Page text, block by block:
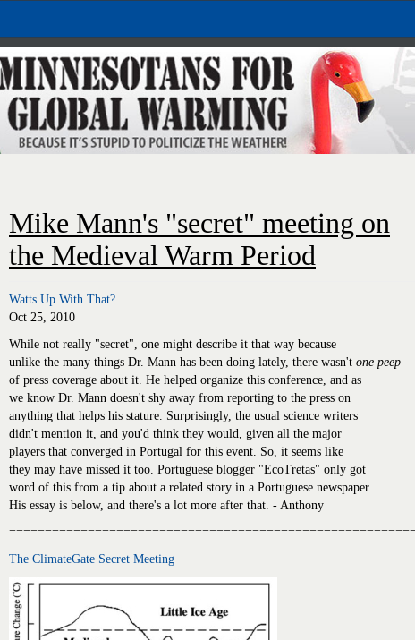
Mike Mann's "secret" meeting on
the Medieval Warm Period
Watts Up With That?
Oct 25, 2010
While not really "secret", one might describe it that way because
unlike the many things Dr. Mann has been doing lately, there wasn't one peep
of press coverage about it. He helped organize this conference, and as
we know Dr. Mann doesn't shy away from reporting to the press on
anything that helps his stature. Surprisingly, the usual science writers
didn't mention it, and you'd think they would, given all the major
players that converged in Portugal for this event. So, it seems like
they may have missed it too. Portuguese blogger "EcoTretas" only got
word of this from a tip about a related story in a Portuguese newspaper.
His essay is below, and there's a lot more after that. - Anthony
The ClimateGate Secret Meeting